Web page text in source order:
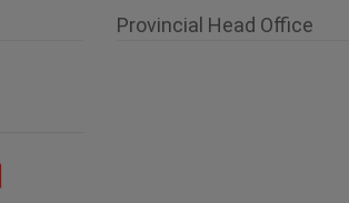
Provincial Head Office